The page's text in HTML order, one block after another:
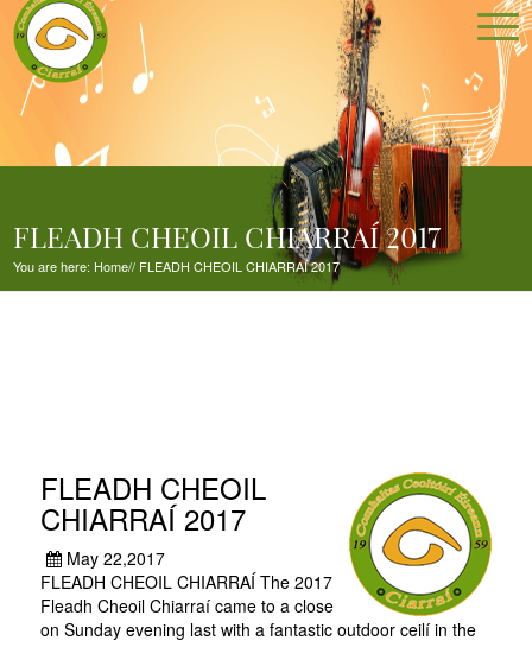
FLEADH CHEOIL CHIARRAÍ 2017
You are here: Home// FLEADH CHEOIL CHIARRAÍ 2017
FLEADH CHEOIL
CHIARRAÍ 2017
May 22,2017
FLEADH CHEOIL CHIARRAÍ The 2017
Fleadh Cheoil Chiarraí came to a close
on Sunday evening last with a fantastic outdoor ceilí in the